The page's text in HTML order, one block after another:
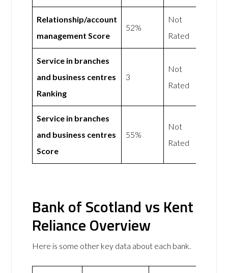
Relationship/account
management Score
52%
Not
Rated
Service in branches
and business centres
Ranking
3
Not
Rated
Service in branches
and business centres
Score
55%
Not
Rated
Bank of Scotland vs Kent
Reliance Overview
Here is some other key data about each bank.